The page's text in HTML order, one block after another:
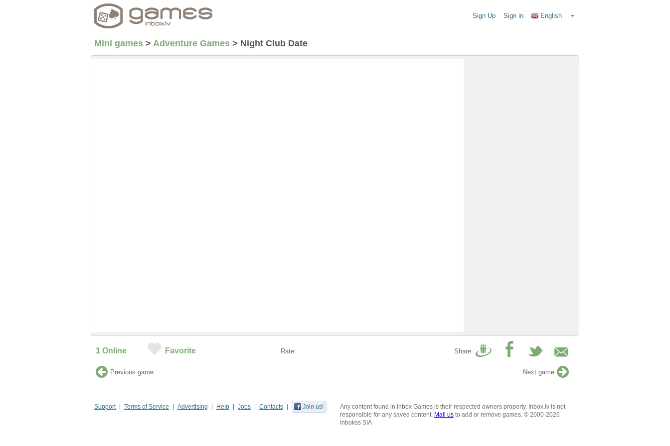
Sign Up Sign in English
Mini games > Adventure Games > Night Club Date
1 Online Favorite Rate: Share:
Previous game Next game
Support Terms of Service Advertising Help Jobs Contacts Join us!
Any content found in Inbox Games is their respected owners property. Inbox.lv is not
responsible for any saved content. Mail usto add or remove games. © 2000-2026
Inbokss SIA